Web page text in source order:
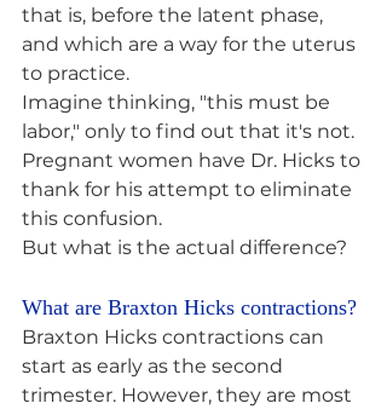
that is, before the latent phase,
and which are a way for the uterus
to practice.
Imagine thinking, "this must be
labor," only to find out that it's not.
Pregnant women have Dr. Hicks to
thank for his attempt to eliminate
this confusion.
But what is the actual difference?
What are Braxton Hicks contractions?
Braxton Hicks contractions can
start as early as the second
trimester. However, they are most